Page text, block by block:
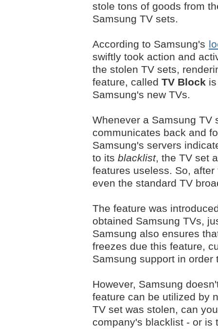
stole tons of goods from
Samsung TV sets.
According to Samsung's
swiftly took action and
the stolen TV sets,
feature, called TV Block
Samsung's new TVs.
Whenever a Samsung TV
communicates back and
Samsung's servers
to its blacklist, the TV set
features useless. So,
even the standard TV
The feature was
obtained Samsung TVs,
Samsung also ensures
freezes due this feature,
Samsung support in
However, Samsung
feature can be utilized by
TV set was stolen, can
company's blacklist - or is